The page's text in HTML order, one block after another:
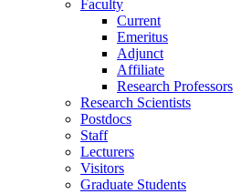
Faculty
Current
Emeritus
Adjunct
Affiliate
Research Professors
Research Scientists
Postdocs
Staff
Lecturers
Visitors
Graduate Students